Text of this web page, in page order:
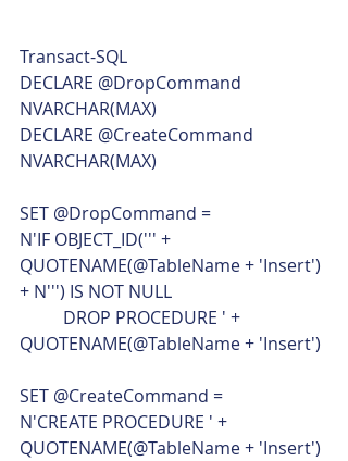
Transact-SQL
DECLARE @DropCommand
NVARCHAR(MAX)
DECLARE @CreateCommand
NVARCHAR(MAX)
SET @DropCommand =
N'IF OBJECT_ID(''' +
QUOTENAME(@TableName + 'Insert')
+ N''') IS NOT NULL
QUOTENAME(@TableName + 'Insert')
SET @CreateCommand =
N'CREATE PROCEDURE ' +
QUOTENAME(@TableName + 'Insert')